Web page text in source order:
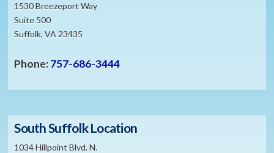
1530 Breezeport Way
Suite 500
Suffolk, VA 23435
Phone:757-686-3444
South Suffolk Location
1034 Hillpoint Blvd. N.